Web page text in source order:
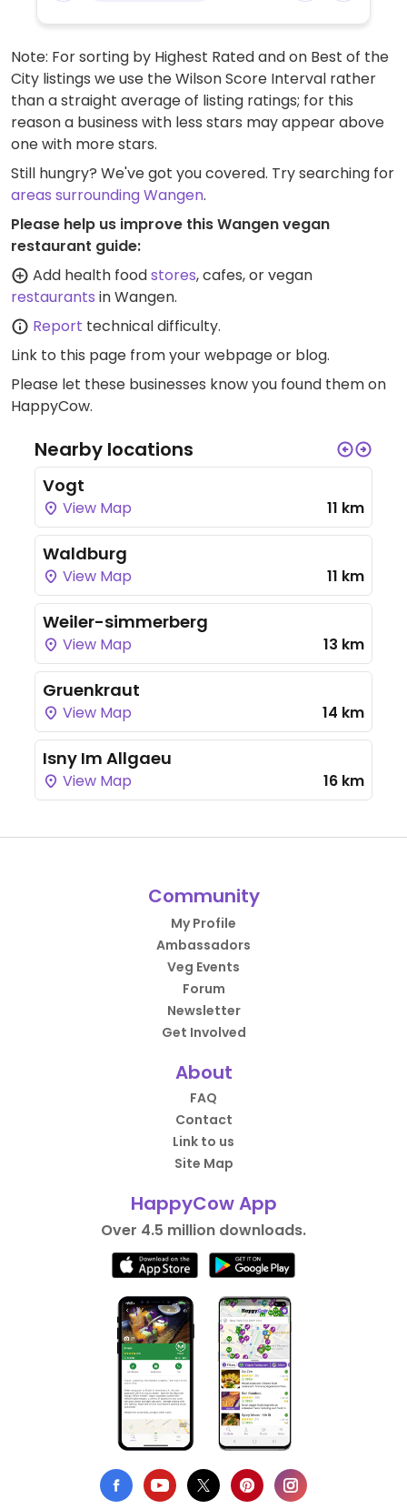
Note: For sorting by Highest Rated and on Best of the
City listings we use the Wilson Score Interval rather
than a straight average of listing ratings; for this
reason a business with less stars may appear above
one with more stars.
Still hungry? We've got you covered. Try searching for
areas surrounding Wangen.
Please help us improve this Wangen vegan
restaurant guide:
Add health foodstores, cafes, or vegan
restaurants in Wangen.
Report technical difficulty.
Link to this page from your webpage or blog.
Please let these businesses know you found them on
HappyCow.
Nearby locations
Vogt
View Map 11 km
Waldburg
View Map 11 km
Weiler-simmerberg
View Map 13 km
Gruenkraut
View Map 14 km
Isny Im Allgaeu
View Map 16 km
Community
My Profile
Ambassadors
Veg Events
Forum
Newsletter
Get Involved
About
FAQ
Contact
Link to us
Site Map
HappyCow App
Over 4.5 million downloads.